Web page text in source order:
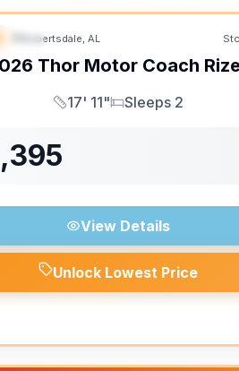
SALE
Robertsdale, AL
Thor Motor Coach Rize
Length
17' 11"
Sleeps
Sleeps 2
View Details
Unlock Lowest Price